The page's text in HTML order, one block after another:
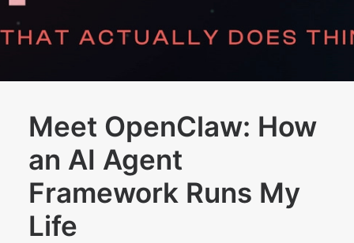
Meet OpenClaw: How
an AI Agent
Framework Runs My
Life